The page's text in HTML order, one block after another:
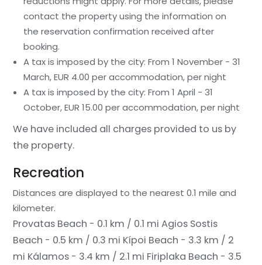
contact the property using the information on
the reservation confirmation received after
booking.
A tax is imposed by the city: From 1 November - 31
March, EUR 4.00 per accommodation, per night
A tax is imposed by the city: From 1 April - 31
October, EUR 15.00 per accommodation, per night
We have included all charges provided to us by
the property.
Recreation
Distances are displayed to the nearest 0.1 mile and
kilometer.
Provatas Beach - 0.1 km / 0.1 mi Agios Sostis
Beach - 0.5 km / 0.3 mi Kípoi Beach - 3.3 km / 2
mi Kálamos - 3.4 km / 2.1 mi Firiplaka Beach - 3.5